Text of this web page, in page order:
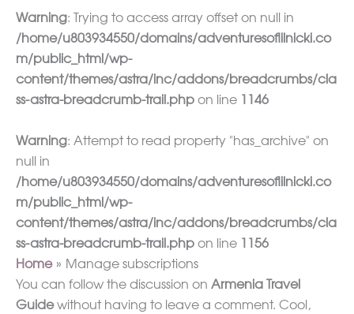
Warning: Trying to access array offset on null in
/home/u803934550/domains/adventuresoflilnicki.co
m/public_html/wp-
content/themes/astra/inc/addons/breadcrumbs/cla
ss-astra-breadcrumb-trail.php on line 1146
Warning: Attempt to read property "has_archive" on
null in
/home/u803934550/domains/adventuresoflilnicki.co
m/public_html/wp-
content/themes/astra/inc/addons/breadcrumbs/cla
ss-astra-breadcrumb-trail.php on line
1156
Home
Manage subscriptions
You can follow the discussion on Armenia Travel
Guidewithout having to leave a comment. Cool,